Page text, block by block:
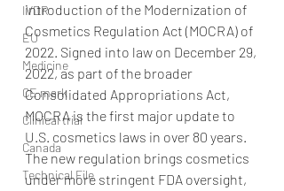
IVDR
EU
Medicine
CE mark
Clinical trial
Canada
Technical File
introduction of the Modernization of
Cosmetics Regulation Act (MOCRA) of
2022. Signed into law on December 29,
2022, as part of the broader
Consolidated Appropriations Act,
MOCRA is the first major update to
U.S. cosmetics laws in over 80 years.
The new regulation brings cosmetics
under more stringent FDA oversight,